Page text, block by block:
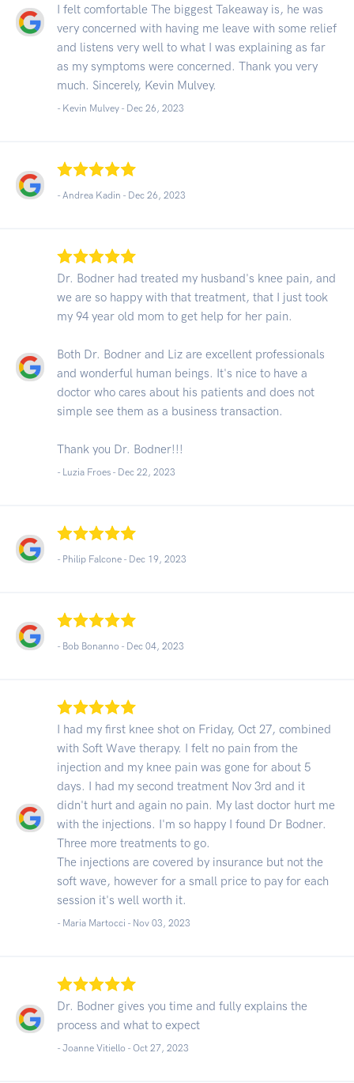
I felt comfortable The biggest Takeaway is, he was
very concerned with having me leave with some relief
and listens very well to what I was explaining as far
as my symptoms were concerned. Thank you very
much. Sincerely, Kevin Mulvey.
- Kevin Mulvey - Dec 26, 2023
- Andrea Kadin - Dec 26, 2023
Dr. Bodner had treated my husband's knee pain, and
we are so happy with that treatment, that I just took
my 94 year old mom to get help for her pain.
Both Dr. Bodner and Liz are excellent professionals
and wonderful human beings. It's nice to have a
doctor who cares about his patients and does not
simple see them as a business transaction.
Thank you Dr. Bodner!!!
- Luzia Froes - Dec 22, 2023
- Philip Falcone - Dec 19, 2023
- Bob Bonanno - Dec 04, 2023
I had my first knee shot on Friday, Oct 27, combined
with Soft Wave therapy. I felt no pain from the
injection and my knee pain was gone for about 5
days. I had my second treatment Nov 3rd and it
didn't hurt and again no pain. My last doctor hurt me
with the injections. I'm so happy I found Dr Bodner.
Three more treatments to go.
The injections are covered by insurance but not the
soft wave, however for a small price to pay for each
session it's well worth it.
- Maria Martocci - Nov 03, 2023
Dr. Bodner gives you time and fully explains the
process and what to expect
- Joanne Vitiello - Oct 27, 2023